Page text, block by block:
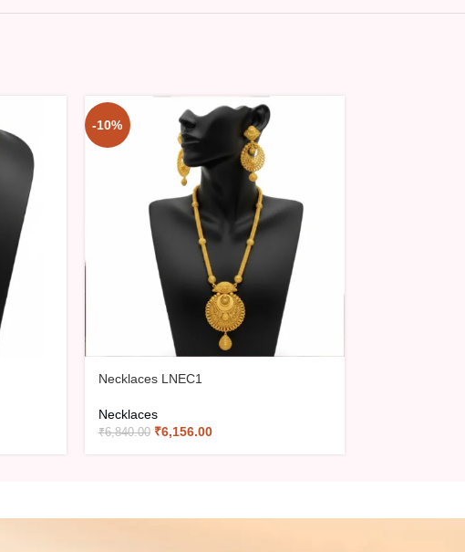
-10%
Necklaces LNEC1
Necklaces
₹6,840.00 ₹6,156.00